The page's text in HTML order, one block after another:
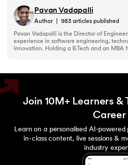
168. String arrays in Java
169.Strings in Java Vs Strings in
173. RxJava
Recursion in Java
Pavan Vadapalli
Author 983 articles published
Pavan Vadapalli is the Director of
experience in software engineering,
innovation. Holding a B.Tech and an MBA
Join 10M+ Learners &
Career
Learn on a personalised AI-
in-class content, live sessions &
industry